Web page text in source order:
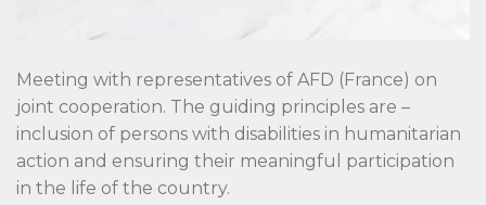
Meeting with representatives of AFD (France) on
joint cooperation. The guiding principles are –
inclusion of persons with disabilities in humanitarian
action and ensuring their meaningful participation
in the life of the country.